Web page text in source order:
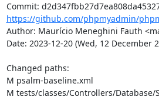
https://github.com/phpmyadmin/
Author: Maurício Meneghini Fauth
Date: 2023-12-20 (Wed, 12 December
Changed paths:
M psalm-baseline.xml
M tests/classes/Controllers/